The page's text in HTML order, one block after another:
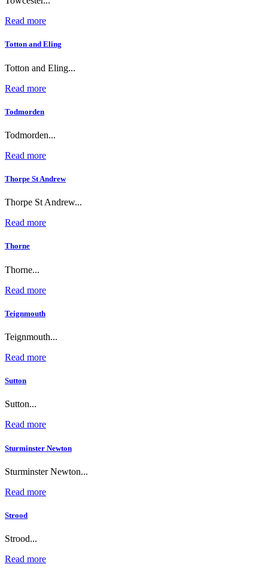
Read more
Totton and Eling
Totton and Eling...
Read more
Todmorden
Todmorden...
Read more
Thorpe St Andrew
Thorpe St Andrew...
Read more
Thorne
Thorne...
Read more
Teignmouth
Teignmouth...
Read more
Sutton
Sutton...
Read more
Sturminster Newton
Sturminster Newton...
Read more
Strood
Strood...
Read more